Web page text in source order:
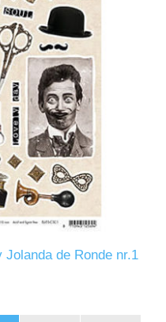
de Ronde nr.1